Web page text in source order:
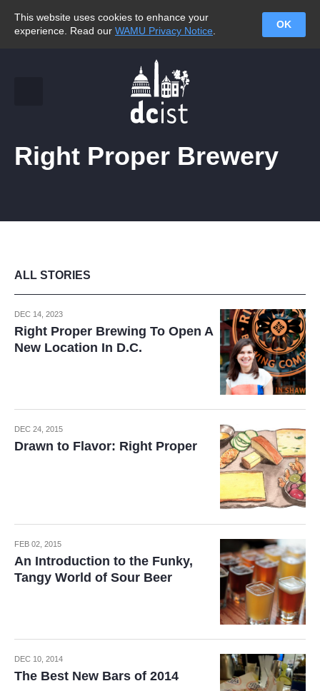
This website uses cookies to enhance your
experience. Read our WAMU Privacy Notice
OK
Right Proper Brewery
ALL STORIES
DEC 14, 2023
Right Proper Brewing To Open A
New Location In D.C.
DEC 24, 2015
Drawn to Flavor: Right Proper
FEB 02, 2015
An Introduction to the Funky,
Tangy World of Sour Beer
DEC 10, 2014
The Best New Bars of 2014